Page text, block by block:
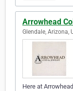
Arrowhead
Glendale, Arizona,
Here at